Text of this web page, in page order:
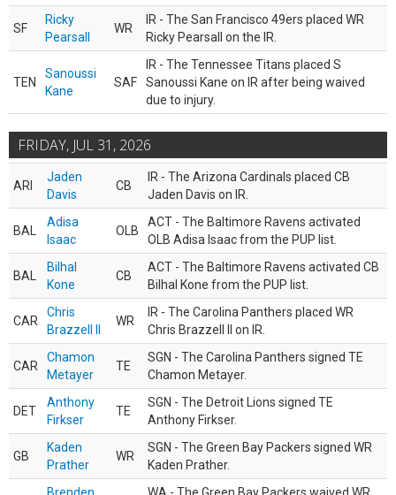
SF
Ricky
Pearsall
WR
IR - The San Francisco 49ers placed WR
Ricky Pearsall on the IR.
TEN
Sanoussi
Kane
SAF
IR - The Tennessee Titans placed S
Sanoussi Kane on IR after being waived
due to injury.
FRIDAY, JUL 31, 2026
ARI
Jaden
Davis
CB
IR - The Arizona Cardinals placed CB
Jaden Davis on IR.
BAL
Adisa
Isaac
OLB
ACT - The Baltimore Ravens activated
OLB Adisa Isaac from the PUP list.
BAL
Bilhal
Kone
CB
ACT - The Baltimore Ravens activated CB
Bilhal Kone from the PUP list.
CAR
Chris
Brazzell II
WR
IR - The Carolina Panthers placed WR
Chris Brazzell II on IR.
CAR
Chamon
Metayer
TE
SGN - The Carolina Panthers signed TE
Chamon Metayer.
DET
Anthony
Firkser
TE
SGN - The Detroit Lions signed TE
Anthony Firkser.
GB
Kaden
Prather
WR
SGN - The Green Bay Packers signed WR
Kaden Prather.